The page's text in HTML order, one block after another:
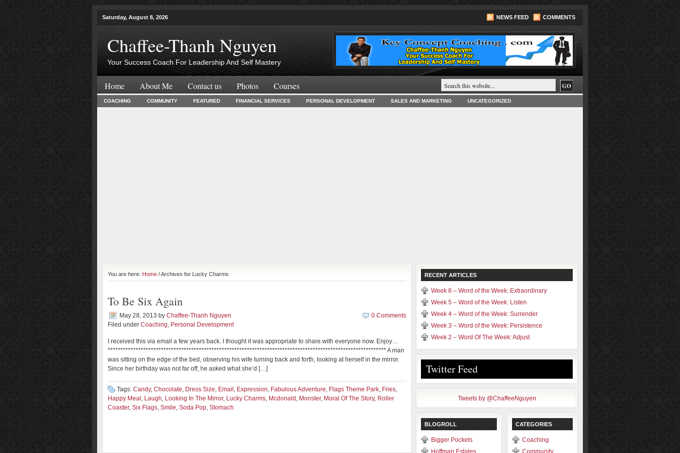
Saturday, August 8, 2026 NEWS FEED COMMENTS
Chaffee-Thanh Nguyen
Your Success Coach For Leadership And Self Mastery
Home About Me Contact us Photos Courses
COACHING COMMUNITY FEATURED FINANCIAL SERVICES PERSONAL DEVELOPMENT SALES AND MARKETING UNCATEGORIZED
You are here: Home / Archives for Lucky Charms
To Be Six Again
May 28, 2013 by Chaffee-Thanh Nguyen
Filed under Coaching, Personal Development
0 Comments
I received this via email a few years back. I thought it was appropriate to share with everyone now. Enjoy…
************************************************************************************************************** A man
was sitting on the edge of the bed, observing his wife turning back and forth, looking at herself in the mirror.
Since her birthday was not far off, he asked what she’d […]
Tags: Candy, Chocolate, Dress Size, Email , Expression, Fabulous Adventure, Flags Theme Park, Fries,
Happy Meal , Laugh, Looking In The Mirror, Lucky Charms, Mcdonald , Monster, Moral Of The Story, Roller
Coaster, Six Flags, Smile, Soda Pop, Stomach
RECENT ARTICLES
Week 6 – Word of the Week: Extraordinary
Week 5 – Word of the Week: Listen
Week 4 – Word of the Week: Surrender
Week 3 – Word of the Week: Persistence
Week 2 – Word Of The Week: Adjust
Twitter Feed
Tweets by @ChaffeeNguyen
BLOGROLL
Bigger Pockets
Hoffman Estates
CATEGORIES
Coaching
Community